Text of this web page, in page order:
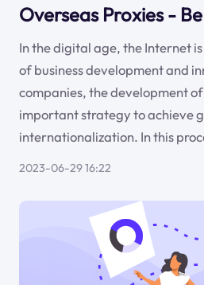
Overseas Proxies -
In the digital age, the Internet
of business development and
companies, the development
important strategy to achieve
internationalization. In this
2023-06-29 16:22